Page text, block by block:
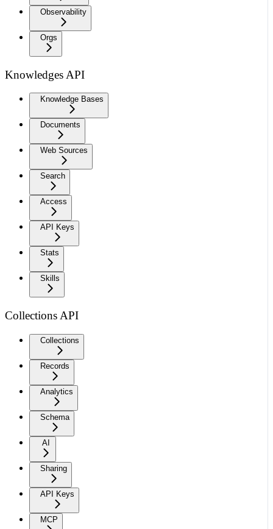
Observability
Orgs
Knowledges API
Knowledge Bases
Documents
Web Sources
Search
Access
API Keys
Stats
Skills
Collections API
Collections
Records
Analytics
Schema
AI
Sharing
API Keys
MCP